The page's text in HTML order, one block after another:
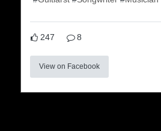
247 8
View on Facebook